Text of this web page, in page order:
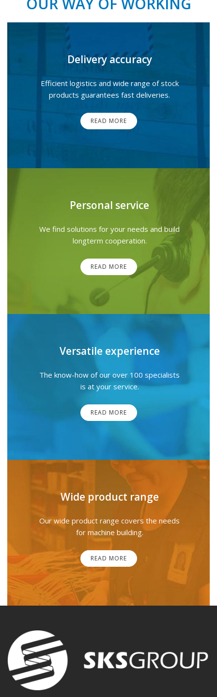
Delivery accuracy
Efficient logistics and wide range of stock
products guarantees fast deliveries.
READ MORE
Personal service
We find solutions for your needs and build
longterm cooperation.
READ MORE
Versatile experience
The know-how of our over 100 specialists
is at your service.
READ MORE
Wide product range
Our wide product range covers the needs
for machine building.
READ MORE